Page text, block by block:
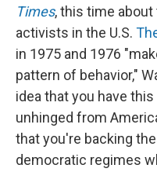
Times, this time
activists in the U.S.
in 1975 and 1976
pattern of behavior,"
idea that you have
unhinged from
that you're backing
democratic regimes